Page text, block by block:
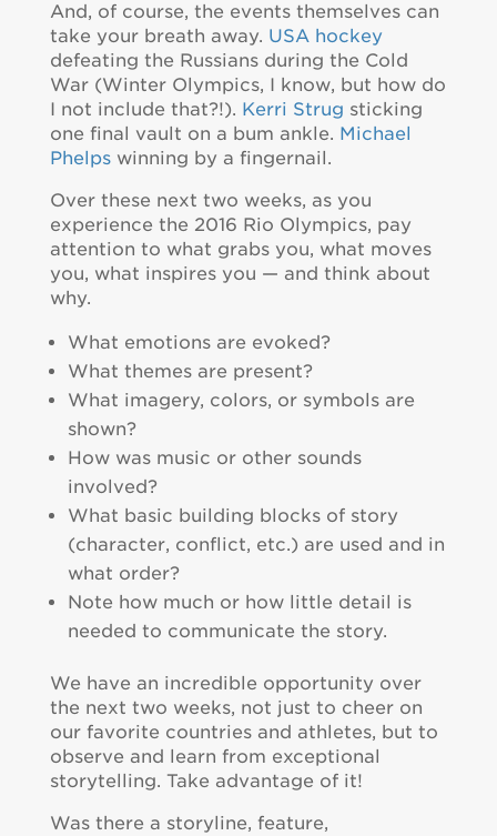
And, of course, the events themselves can
take your breath away. USA hockey
defeating the Russians during the Cold
War (Winter Olympics, I know, but how do
I not include that?!). Kerri Strug sticking
one final vault on a bum ankle. Michael
Phelpswinning by a fingernail.
Over these next two weeks, as you
experience the 2016 Rio Olympics, pay
attention to what grabs you, what moves
you, what inspires you — and think about
why.
What emotions are evoked?
What themes are present?
What imagery, colors, or symbols are
shown?
How was music or other sounds
involved?
What basic building blocks of story
(character, conflict, etc.) are used and in
what order?
Note how much or how little detail is
needed to communicate the story.
We have an incredible opportunity over
the next two weeks, not just to cheer on
our favorite countries and athletes, but to
observe and learn from exceptional
storytelling. Take advantage of it!
Was there a storyline, feature,